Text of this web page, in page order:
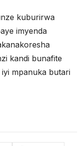
kuburirwa
imyenda
kandi bunafite
mpanuka butari